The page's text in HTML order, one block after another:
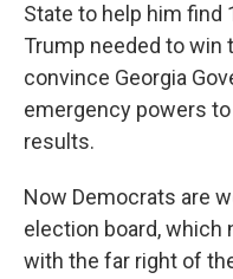
State to help him find
Trump needed to win
convince Georgia
emergency powers
results.
Now Democrats are
election board, which
with the far right of